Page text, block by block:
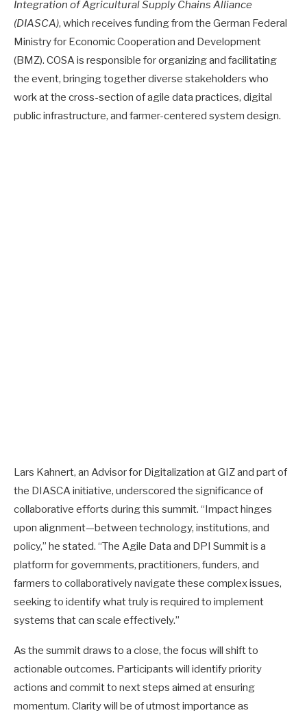
Integration of Agricultural Supply Chains Alliance
(DIASCA), which receives funding from the German Federal
Ministry for Economic Cooperation and Development
(BMZ). COSA is responsible for organizing and facilitating
the event, bringing together diverse stakeholders who
work at the cross-section of agile data practices, digital
public infrastructure, and farmer-centered system design.
Lars Kahnert, an Advisor for Digitalization at GIZ and part of
the DIASCA initiative, underscored the significance of
collaborative efforts during this summit. “Impact hinges
upon alignment—between technology, institutions, and
policy,” he stated. “The Agile Data and DPI Summit is a
platform for governments, practitioners, funders, and
farmers to collaboratively navigate these complex issues,
seeking to identify what truly is required to implement
systems that can scale effectively.”
As the summit draws to a close, the focus will shift to
actionable outcomes. Participants will identify priority
actions and commit to next steps aimed at ensuring
momentum. Clarity will be of utmost importance as